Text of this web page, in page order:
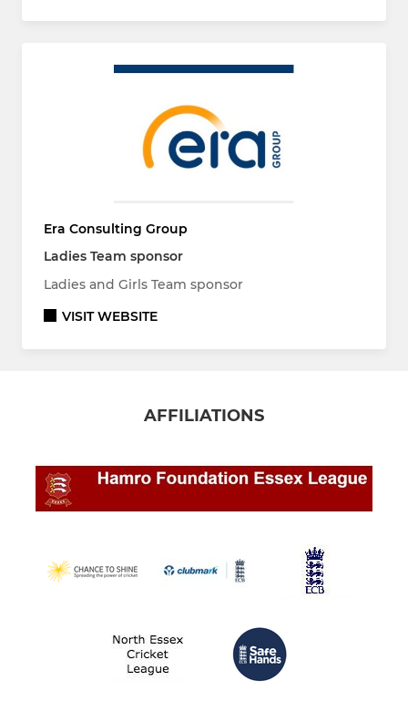
Era Consulting Group
Ladies Team sponsor
Ladies and Girls Team sponsor
VISIT WEBSITE
AFFILIATIONS